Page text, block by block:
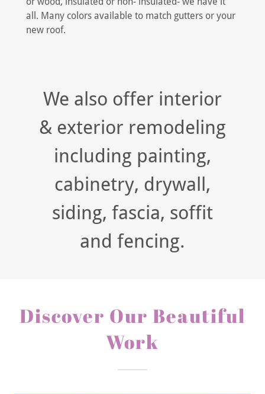
all. Many colors available to match gutters or your
new roof.
We also offer interior
& exterior remodeling
including painting,
cabinetry, drywall,
siding, fascia, soffit
and fencing.
Discover Our Beautiful
Work